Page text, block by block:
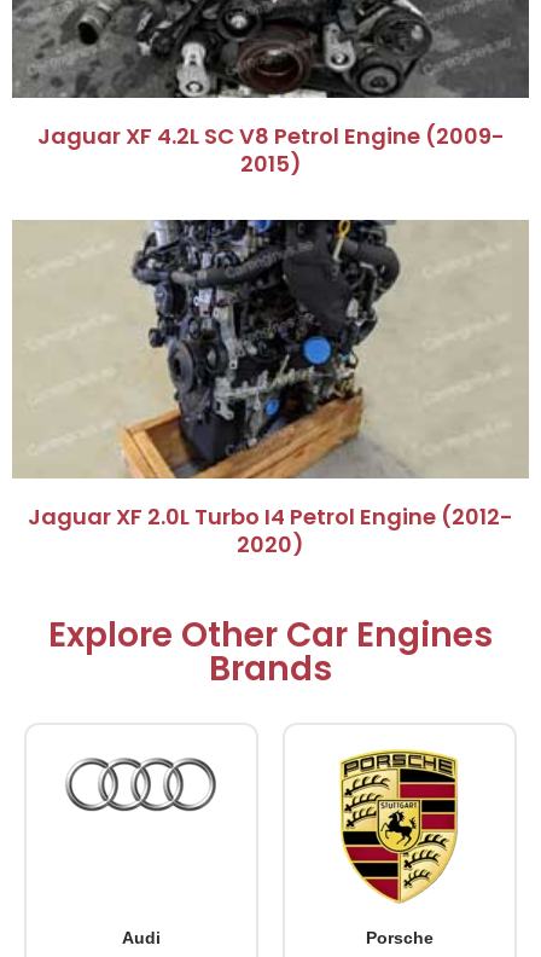
Jaguar XF 4.2L SC V8 Petrol Engine (2009-
2015)
Jaguar XF 2.0L Turbo I4 Petrol Engine (2012-
2020)
Explore Other Car Engines
Brands
Audi Porsche